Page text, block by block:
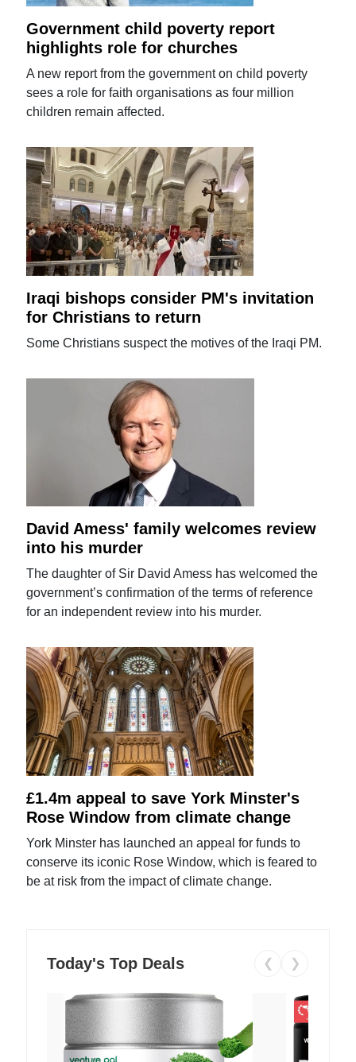
Government child poverty report
highlights role for churches
A new report from the government on child poverty
sees a role for faith organisations as four million
children remain affected.
Iraqi bishops consider PM's invitation
for Christians to return
Some Christians suspect the motives of the Iraqi PM.
David Amess' family welcomes review
into his murder
The daughter of Sir David Amess has welcomed the
government’s confirmation of the terms of reference
for an independent review into his murder.
£1.4m appeal to save York Minster's
Rose Window from climate change
York Minster has launched an appeal for funds to
conserve its iconic Rose Window, which is feared to
be at risk from the impact of climate change.
Today's Top Deals ❮ ❯